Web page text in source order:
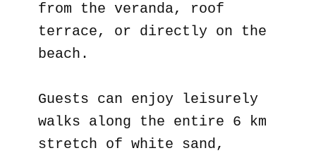
from the veranda, roof
terrace, or directly on the
beach.
Guests can enjoy leisurely
walks along the entire 6 km
stretch of white sand,